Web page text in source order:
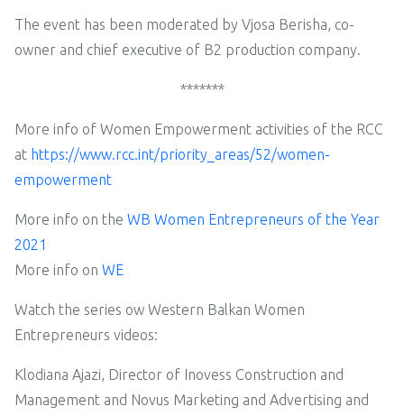
The event has been moderated by Vjosa Berisha, co-
owner and chief executive of B2 production company.
*******
More info of Women Empowerment activities of the RCC
at https://www.rcc.int/priority_areas/52/women-
empowerment
More info on the WB Women Entrepreneurs of the Year
2021
More info on WE
Watch the series ow Western Balkan Women
Entrepreneurs videos:
Klodiana Ajazi, Director of Inovess Construction and
Management and Novus Marketing and Advertising and